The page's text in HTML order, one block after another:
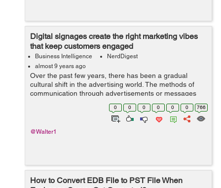
Digital signages create the right marketing vibes
that keep customers engaged
Business Intelligence
NerdDigest
almost 9 years ago
Over the past few years, there has been a gradual
cultural shift in the advertising world. The methods of
communication through advertisements or messages
have changed to meet the ever-increasing expectations
of users. The rapid spread of mobile ...
0 0 0 0 0 0 766
@Walter1
How to Convert EDB File to PST File When